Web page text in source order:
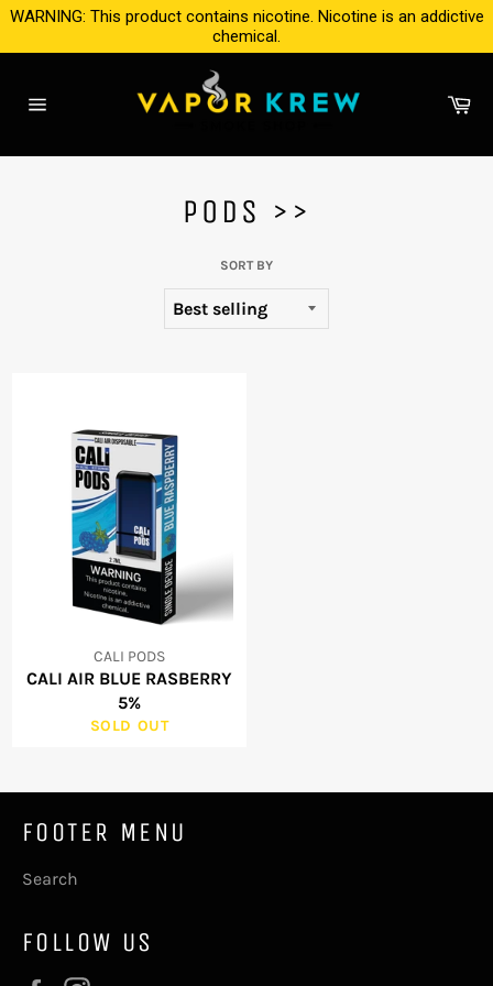
Skip
content
WARNING: This product contains nicotine. Nicotine is an addictive
chemical.
PODS >>
SORT BY
CALI PODS
CALI AIR BLUE RASBERRY
5%
SOLD OUT
FOOTER MENU
Search
FOLLOW US